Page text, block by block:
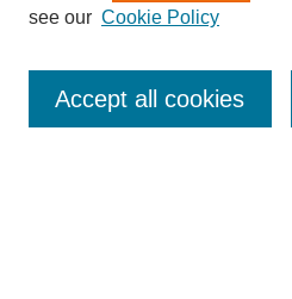
Enter search terms:
see our Cookie Policy
Accept all cookies